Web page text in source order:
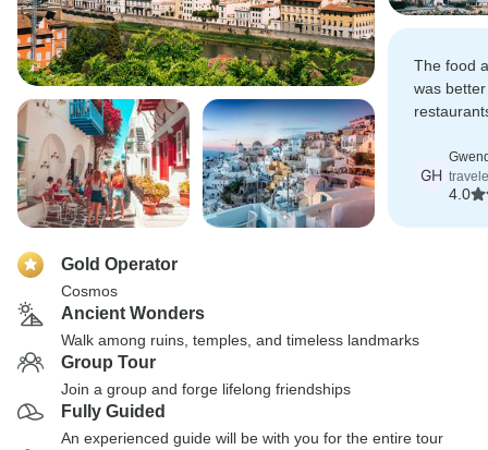
The food
was
very well
GH
4.0
Gold Operator
Cosmos
Ancient Wonders
Walk among ruins, temples, and timeless landmarks
Group Tour
Join a group and forge lifelong friendships
Fully Guided
An experienced guide will be with you for the entire tour